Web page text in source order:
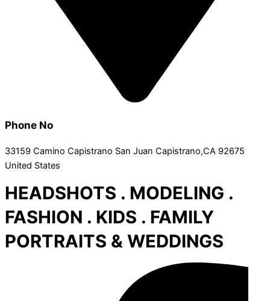
Phone No
33159 Camino Capistrano San Juan Capistrano,CA 92675
United States
HEADSHOTS . MODELING .
FASHION . KIDS . FAMILY
PORTRAITS & WEDDINGS